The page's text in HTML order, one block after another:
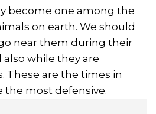
become one among the
on earth. We should
near them during their
while they are
These are the times in
most defensive.